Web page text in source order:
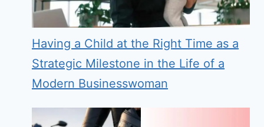
Having a Child at the Right Time as a
Strategic Milestone in the Life of a
Modern Businesswoman